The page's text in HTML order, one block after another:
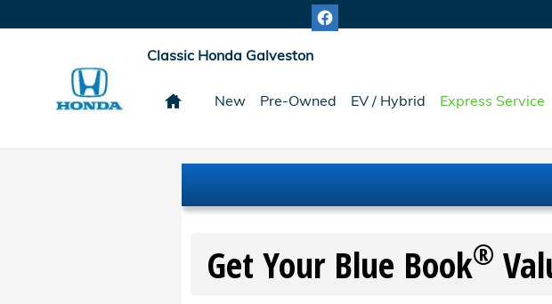
Classic Honda Galveston
Classic Honda Galveston
HomeNew Pre-Owned EV / Hybrid Express Service